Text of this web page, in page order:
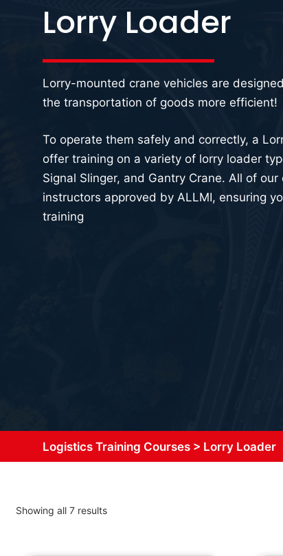
Lorry Loader
Lorry-mounted crane vehicles are
the transportation of goods more efficient!
To operate them safely and correctly, a
offer training on a variety of lorry loader
Signal Slinger, and Gantry Crane. All of
instructors approved by ALLMI, ensuring
training
Logistics Training Courses > Lorry Loader
Showing all 7 results